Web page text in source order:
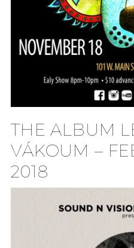
THE ALBUM
VÁKOUM –
2018